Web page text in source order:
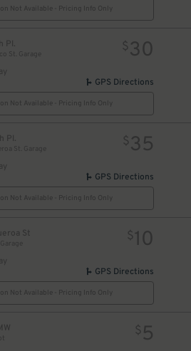
Not Available - Pricing Info Only
Pl.
St. Garage
$30
GPS Directions
Not Available - Pricing Info Only
Pl.
St. Garage
$35
GPS Directions
Not Available - Pricing Info Only
St $10
GPS Directions
Not Available - Pricing Info Only
$ 5